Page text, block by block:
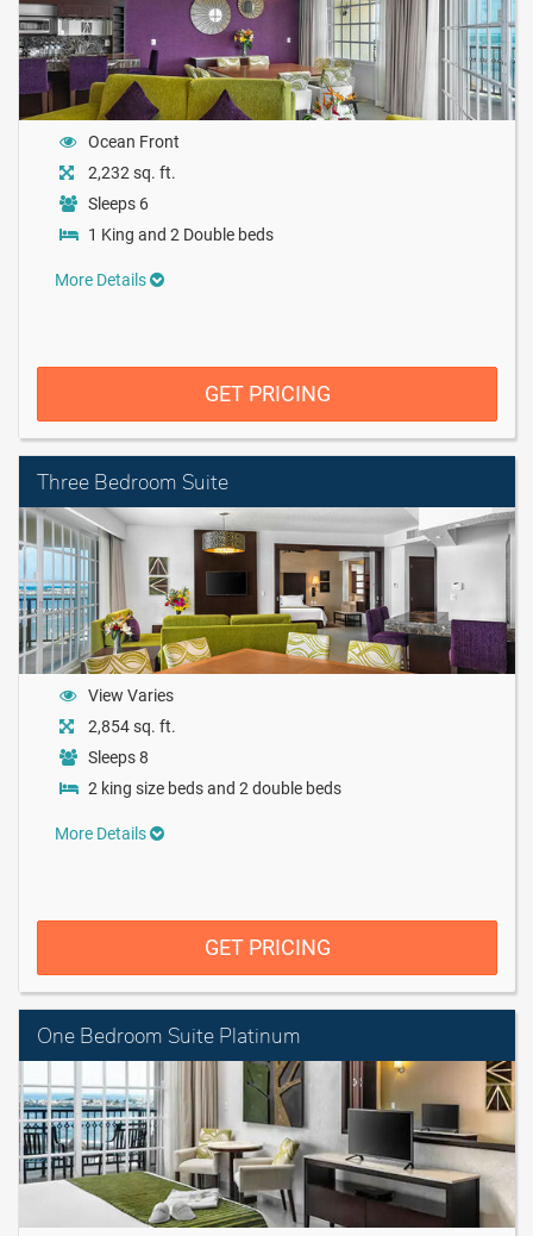
Ocean Front
2,232 sq. ft.
Sleeps 6
1 King and 2 Double beds
More Details
GET PRICING
Three Bedroom Suite
View Varies
2,854 sq. ft.
Sleeps 8
2 king size beds and 2 double beds
More Details
GET PRICING
One Bedroom Suite Platinum